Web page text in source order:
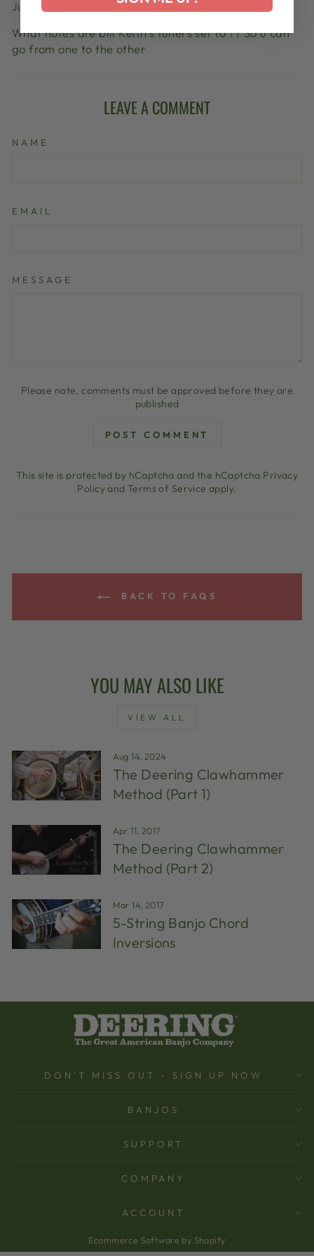
Jun 13, 2014
What notes are bill Keith’s tuners set to ?? So u can
go from one to the other
LEAVE A COMMENT
NAME
EMAIL
MESSAGE
Please note, comments must be approved before they are
published
POST COMMENT
This site is protected by hCaptcha and the hCaptcha Privacy
PolicyandTerms of Service apply.
BACK TO FAQS
YOU MAY ALSO LIKE
VIEW ALL
Aug 14, 2024
The Deering Clawhammer
Method (Part 1)
Apr 11, 2017
The Deering Clawhammer
Method (Part 2)
Mar 14, 2017
5-String Banjo Chord
Inversions
DON'T MISS OUT - SIGN UP NOW
BANJOS
SUPPORT
COMPANY
ACCOUNT
Ecommerce Software by Shopify